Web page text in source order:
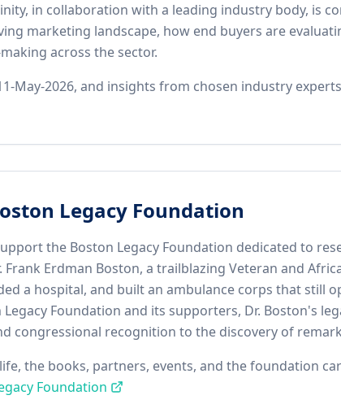
in collaboration with a leading industry body, is
marketing landscape, how end buyers are
across the sector.
May-2026, and insights from chosen industry
Legacy Foundation
the Boston Legacy Foundation dedicated to
Erdman Boston, a trailblazing Veteran and
a hospital, and built an ambulance corps that still
Foundation and its supporters, Dr. Boston's
congressional recognition to the discovery of
the books, partners, events, and the foundation
Foundation